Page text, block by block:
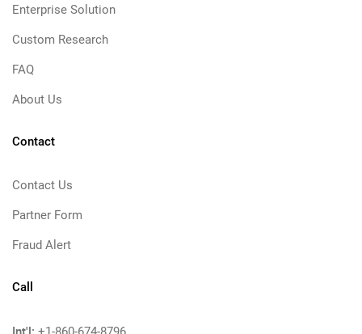
Enterprise Solution
Custom Research
FAQ
About Us
Contact
Contact Us
Partner Form
Fraud Alert
Call
Int'l: